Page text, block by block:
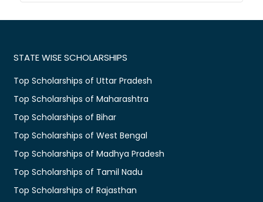
STATE WISE SCHOLARSHIPS
Top Scholarships of Uttar Pradesh
Top Scholarships of Maharashtra
Top Scholarships of Bihar
Top Scholarships of West Bengal
Top Scholarships of Madhya Pradesh
Top Scholarships of Tamil Nadu
Top Scholarships of Rajasthan